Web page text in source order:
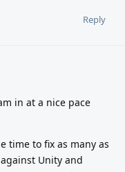
Reply
in at a nice pace
time to fix as many as
Unity and